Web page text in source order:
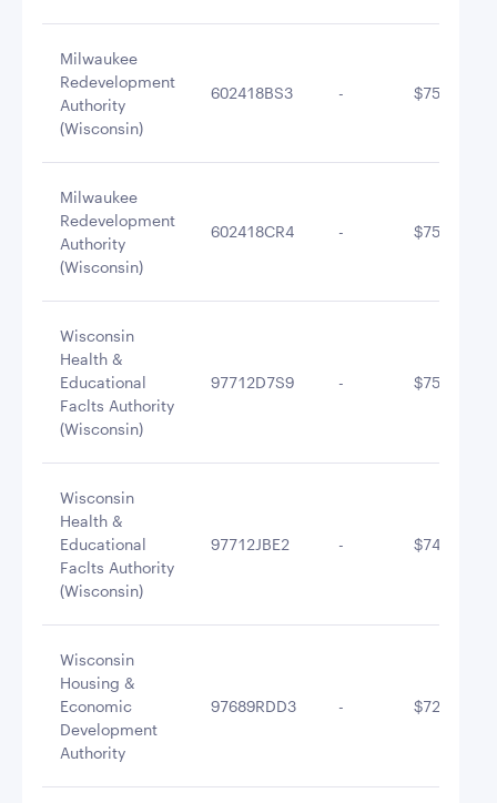
Milwaukee
Redevelopment
Authority
(Wisconsin)
602418BS3 -
Milwaukee
Redevelopment
Authority
(Wisconsin)
602418CR4 -
Wisconsin
Health &
Educational
Faclts Authority
(Wisconsin)
97712D7S9 -
Wisconsin
Health &
Educational
Faclts Authority
(Wisconsin)
97712JBE2 -
Wisconsin
Housing &
Economic
Development
Authority
97689RDD3 -